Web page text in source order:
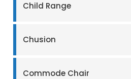
Child Range
Chusion
Commode Chair